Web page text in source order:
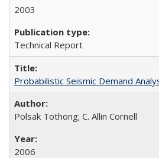
2003
Technical Report
Probabilistic Seismic Demand
Polsak Tothong; C. Allin Cornell
2006